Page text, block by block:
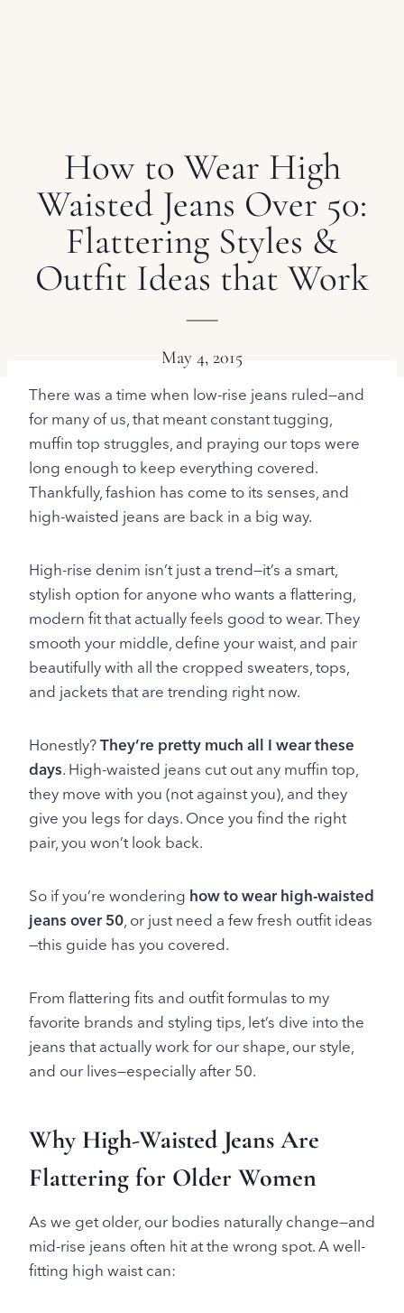
How to Wear High
Waisted Jeans Over 50:
Flattering Styles &
Outfit Ideas that Work
May 4, 2015
There was a time when low-rise jeans ruled—and
for many of us, that meant constant tugging,
muffin top struggles, and praying our tops were
long enough to keep everything covered.
Thankfully, fashion has come to its senses, and
high-waisted jeans are back in a big way.
High-rise denim isn’t just a trend—it’s a smart,
stylish option for anyone who wants a flattering,
modern fit that actually feels good to wear. They
smooth your middle, define your waist, and pair
beautifully with all the cropped sweaters, tops,
and jackets that are trending right now.
Honestly?They’re pretty much all I wear these
days. High-waisted jeans cut out any muffin top,
they move with you (not against you), and they
give you legs for days. Once you find the right
pair, you won’t look back.
So if you’re wondering how to wear high-waisted
jeans over 50 , or just need a few fresh outfit ideas
—this guide has you covered.
From flattering fits and outfit formulas to my
favorite brands and styling tips, let’s dive into the
jeans that actually work for our shape, our style,
and our lives—especially after 50.
Why High-Waisted Jeans Are
Flattering for Older Women
As we get older, our bodies naturally change—and
mid-rise jeans often hit at the wrong spot. A well-
fitting high waist can: